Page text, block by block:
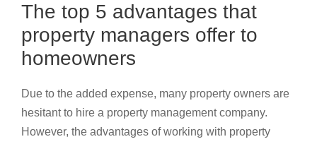
The top 5 advantages that
property managers offer to
homeowners
Due to the added expense, many property owners are
hesitant to hire a property management company.
However, the advantages of working with property